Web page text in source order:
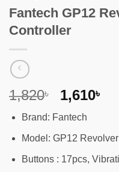
Fantech GP12
Controller
1,820৳
Original
was:
1,820৳ .
1,610৳
Brand: Fantech
Model: GP12 Revolver
Buttons : 17pcs,